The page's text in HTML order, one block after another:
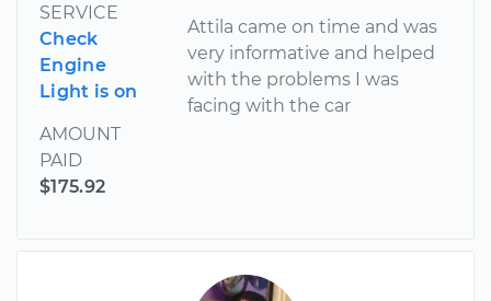
SERVICE
Check
Engine
Light is on
AMOUNT
PAID
$175.92
Attila came on time and was
very informative and helped
with the problems I was
facing with the car